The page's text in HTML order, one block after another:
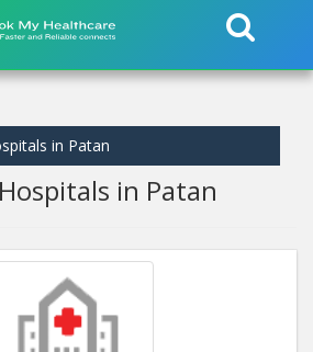
in Patan
in Patan